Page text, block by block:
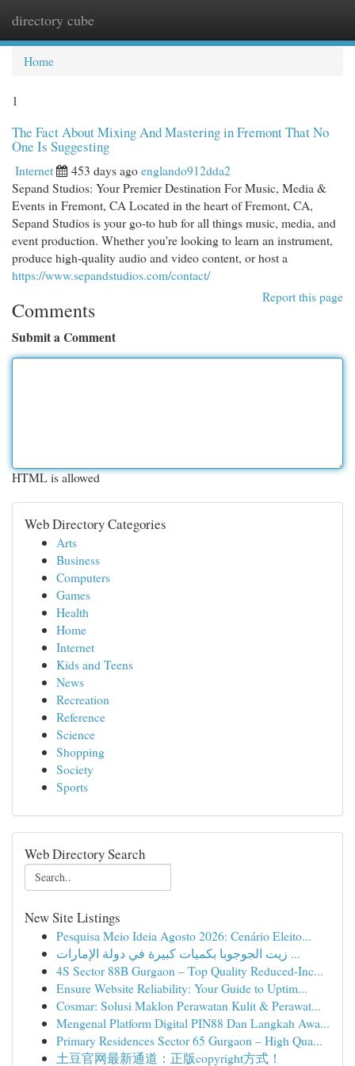
directory cube
Home
1
The Fact About Mixing And Mastering in Fremont That No
One Is Suggesting
Internet 453 days agoenglando912dda2
Sepand Studios: Your Premier Destination For Music, Media &
Events in Fremont, CA Located in the heart of Fremont, CA,
Sepand Studios is your go-to hub for all things music, media, and
event production. Whether you're looking to learn an instrument,
produce high-quality audio and video content, or host a
https://www.sepandstudios.com/contact/
Report this page
Comments
Submit a Comment
HTML is allowed
Web Directory Categories
Arts
Business
Computers
Games
Health
Home
Internet
Kids and Teens
News
Recreation
Reference
Science
Shopping
Society
Sports
Web Directory Search
New Site Listings
Pesquisa Meio Ideia Agosto 2026: Cenário Eleito...
زيت الجوجوبا بكميات كبيرة في دولة الإمارات ...
4S Sector 88B Gurgaon – Top Quality Reduced-Inc...
Ensure Website Reliability: Your Guide to Uptim...
Cosmar: Solusi Maklon Perawatan Kulit & Perawat...
Mengenal Platform Digital PIN88 Dan Langkah Awa...
Primary Residences Sector 65 Gurgaon – High Qua...
土豆官网最新通道：正版copyright方式！